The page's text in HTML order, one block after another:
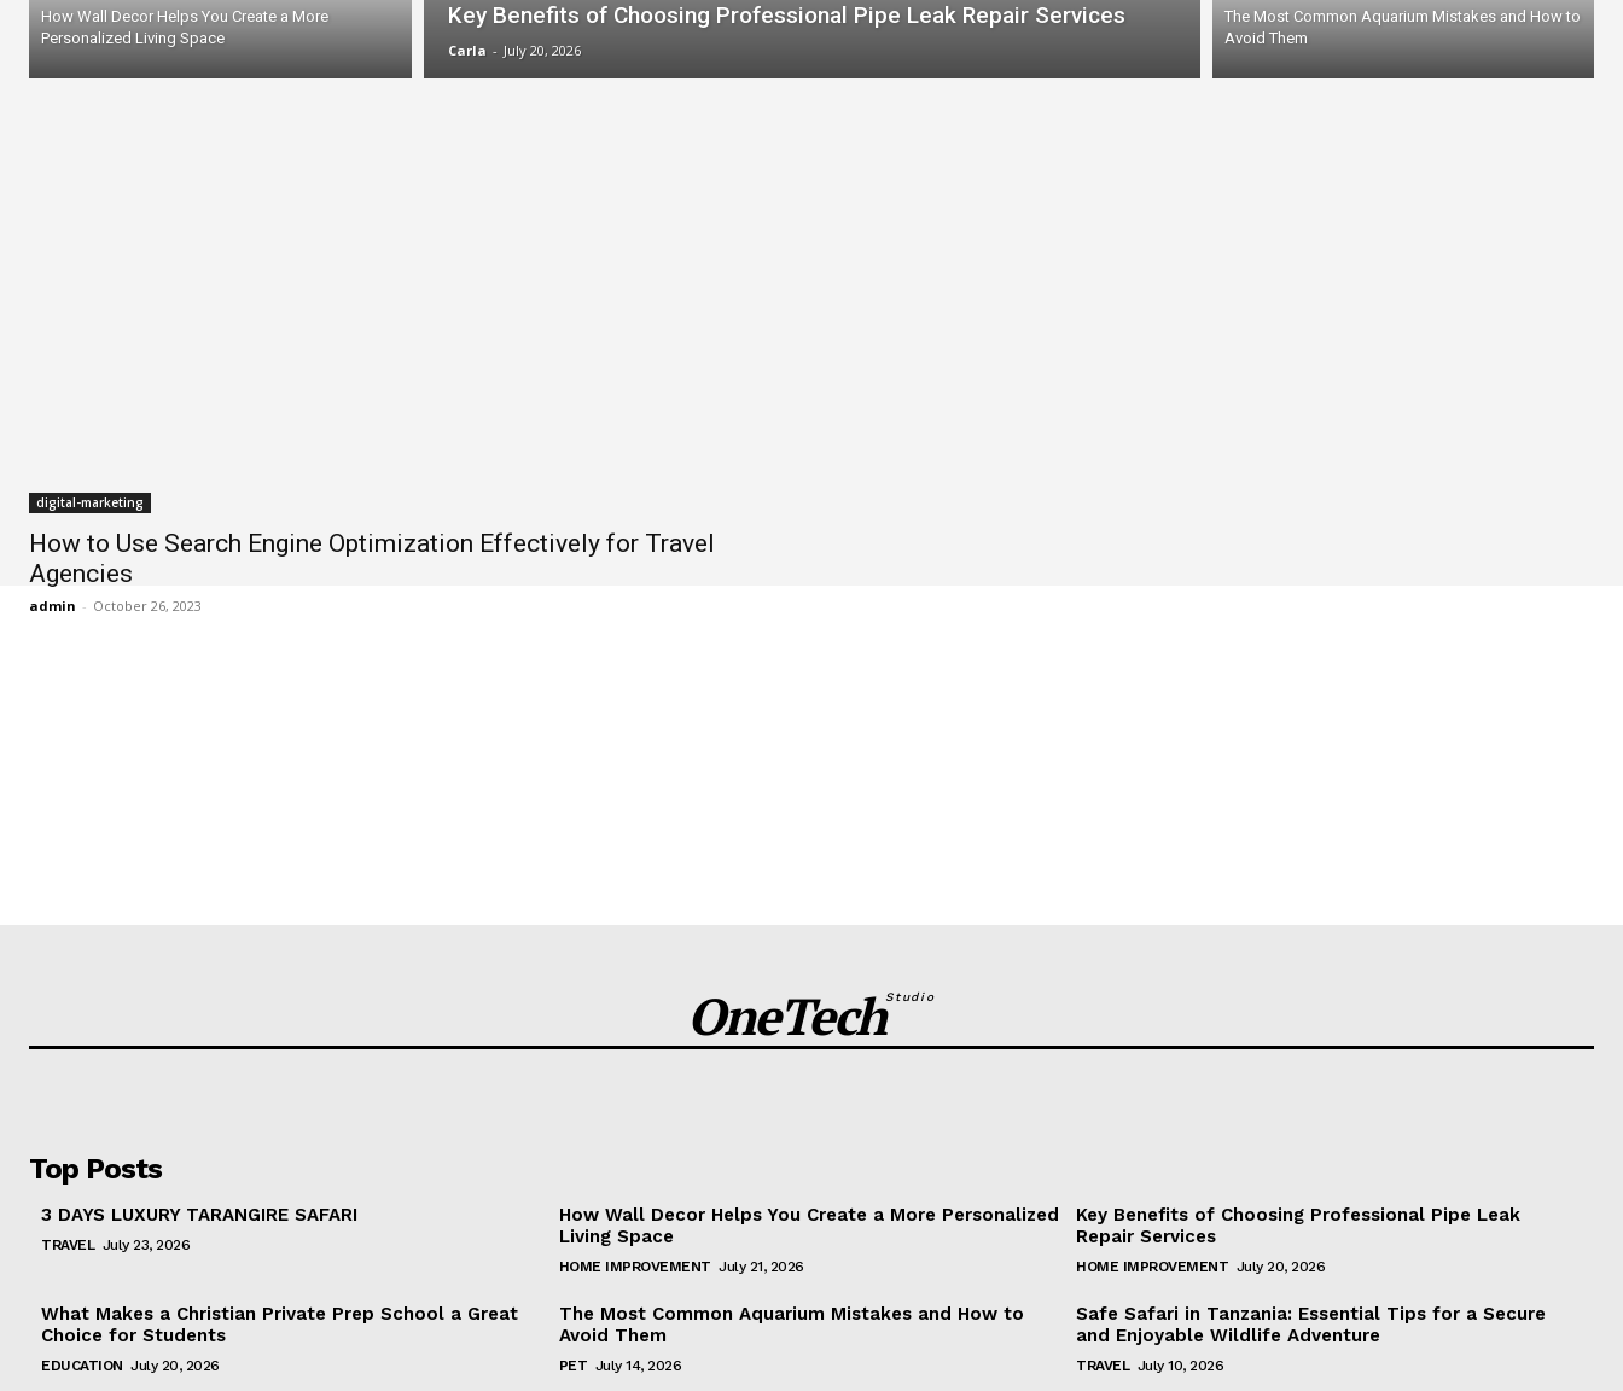
How Wall Decor Helps You Create a More
Personalized Living Space
Key Benefits of Choosing Professional Pipe Leak Repair Services
Carla - July 20, 2026
The Most Common Aquarium Mistakes and How to
Avoid Them
digital-marketing
How to Use Search Engine Optimization Effectively for Travel
Agencies
admin - October 26, 2023
OneTechStudio
Top Posts
3 DAYS LUXURY TARANGIRE SAFARI
TRAVEL July 23, 2026
How Wall Decor Helps You Create a More Personalized
Living Space
HOME IMPROVEMENT July 21, 2026
Key Benefits of Choosing Professional Pipe Leak
Repair Services
HOME IMPROVEMENT July 20, 2026
What Makes a Christian Private Prep School a Great
Choice for Students
EDUCATION July 20, 2026
The Most Common Aquarium Mistakes and How to
Avoid Them
PET July 14, 2026
Safe Safari in Tanzania: Essential Tips for a Secure
and Enjoyable Wildlife Adventure
TRAVEL July 10, 2026